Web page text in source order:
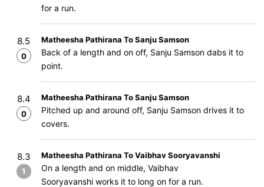
for a run.
8.5
0
Matheesha Pathirana To Sanju Samson
Back of a length and on off, Sanju Samson dabs it to
point.
8.4
0
Matheesha Pathirana To Sanju Samson
Pitched up and around off, Sanju Samson drives it to
covers.
8.3
1
Matheesha Pathirana To Vaibhav Sooryavanshi
On a length and on middle, Vaibhav
Sooryavanshi works it to long on for a run.